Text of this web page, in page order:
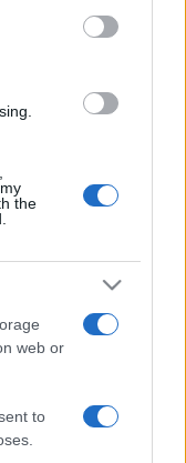
the
web or
to
LOGIN